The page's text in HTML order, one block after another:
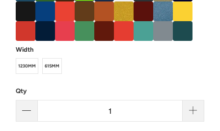
Width
1230MM 615MM
Qty